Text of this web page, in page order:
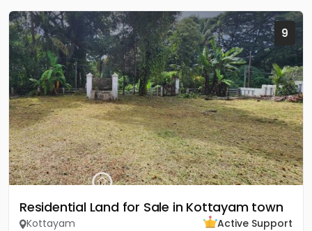
9
Residential Land for Sale in Kottayam town
Kottayam
Active Support